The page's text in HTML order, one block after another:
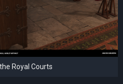
Royal Courts